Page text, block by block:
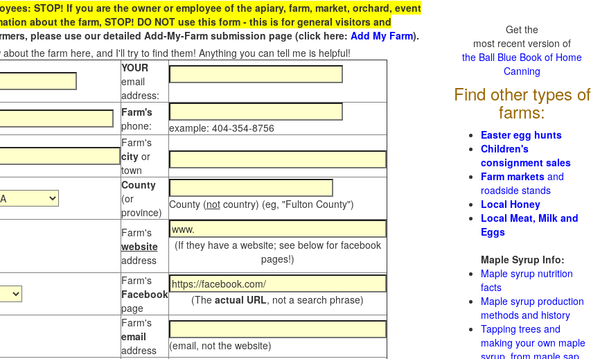
STOP! If you are the owner or employee of the apiary, farm, market, orchard, event
about the farm, STOP! DO NOT use this form - this is for general visitors and
please use our detailed Add-My-Farm submission page (click here: Add My Farm).
the farm here, and I'll try to find them! Anything you can tell me is helpful!
YOUR
email
address:
Farm's
phone:
example: 404-354-8756
Farm's
city or
town
County
(or
province)
County (notcountry) (eg, "Fulton County")
Farm's
website
address
(If they have a website; see below for facebook
pages!)
Farm's
Facebook
page
(The actual URL, not a search phrase)
Farm's
email
address
(email, not the website)
Get the
most recent version of
the Ball Blue Book of Home
Canning
Find other types of
farms:
Easter egg hunts
Children's
consignment sales
Farm markets and
roadside stands
Local Honey
Local Meat, Milk and
Eggs
Maple Syrup Info:
Maple syrup nutrition
facts
Maple syrup production
methods and history
Tapping trees and
making your own maple
syrup from maple sap